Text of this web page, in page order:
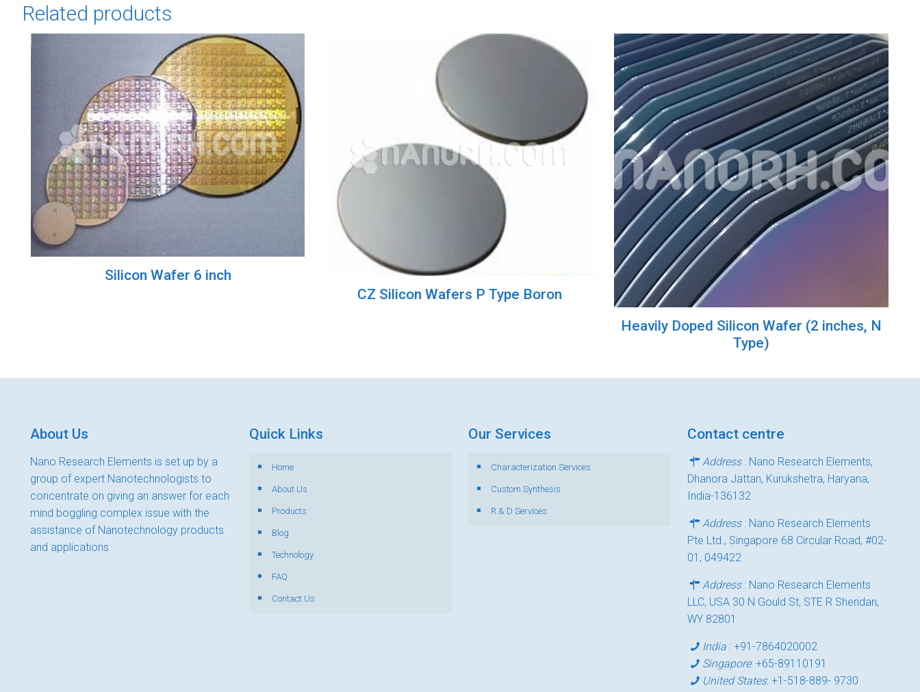
Related products
Silicon Wafer 6 inch
CZ Silicon Wafers P Type Boron
Heavily Doped Silicon Wafer (2 inches, N
Type)
About Us
Nano Research Elements is set up by a
group of expert Nanotechnologists to
concentrate on giving an answer for each
mind boggling complex issue with the
assistance of Nanotechnology products
and applications.
Quick Links
Home
About Us
Products
Blog
Technology
FAQ
Contact Us
Our Services
Characterization Services
Custom Synthesis
R & D Services
Contact centre
Address: Nano Research Elements,
Dhanora Jattan, Kurukshetra, Haryana,
India-136132
Address: Nano Research Elements
Pte Ltd., Singapore 68 Circular Road, #02-
01, 049422
Address: Nano Research Elements
LLC, USA 30 N Gould St, STE R Sheridan,
WY 82801
India :+91-7864020002
Singapore:+65-89110191
United States:+1-518-889- 9730